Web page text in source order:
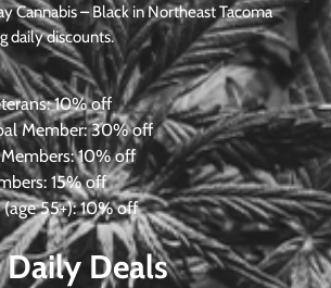
Cannabis – Black in Northeast Tacoma
daily discounts.
10% off
Member:30% off
10% off
15% off
55+): 10% off
Daily Deals